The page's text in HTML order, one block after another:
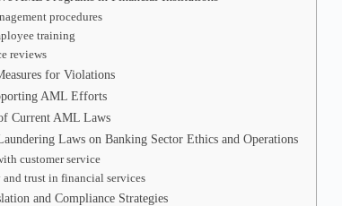
procedures
training
reviews
for Violations
AML Efforts
Current AML Laws
Laws on Banking Sector Ethics and Operations
customer service
trust in financial services
and Compliance Strategies